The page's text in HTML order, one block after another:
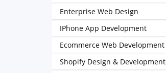
Enterprise Web Design
IPhone App Development
Ecommerce Web Development
Shopify Design & Development